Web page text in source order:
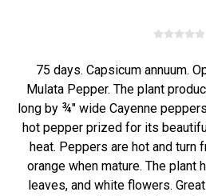
75 days. Capsicum annuum.
Mulata Pepper. The plant
long by ¾" wide Cayenne
hot pepper prized for its
heat. Peppers are hot and turn
orange when mature. The plant
leaves, and white flowers.